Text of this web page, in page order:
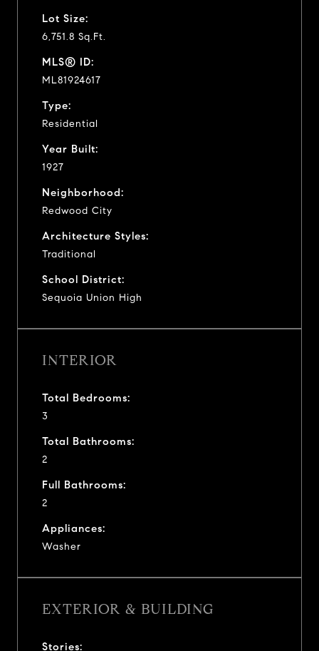
Lot Size:
6,751.8 Sq.Ft.
MLS® ID:
ML81924617
Type:
Residential
Year Built:
1927
Neighborhood:
Redwood City
Architecture Styles:
Traditional
School District:
Sequoia Union High
INTERIOR
Total Bedrooms:
3
Total Bathrooms:
2
Full Bathrooms:
2
Appliances:
Washer
EXTERIOR & BUILDING
Stories: